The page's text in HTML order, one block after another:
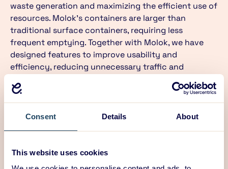
Consent Details About
This website uses cookies
waste generation and maximizing the efficient use of
resources. Molok’s containers are larger than
traditional surface containers, requiring less
frequent emptying. Together with Molok, we have
designed features to improve usability and
efficiency, reducing unnecessary traffic and
enhancing recycling ease. These include continuous
monitoring of container fill levels and user-friendly
lids and hangers for bags. When collection
containers are designed to be durable and easily
maintained, the overall carbon footprint of waste